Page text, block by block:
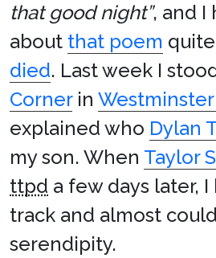
that good night”, and I
about that poem
died. Last week I
Cornerin
explained who Dylan
my son. When Taylor
ttpd a few days later,
track and almost
serendipity.